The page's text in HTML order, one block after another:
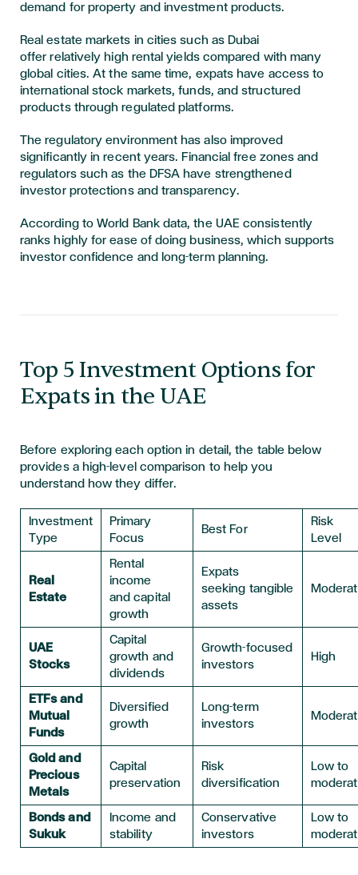
demand for property and investment products.
Real estate markets in cities such as Dubai
offer relatively high rental yields compared with many
global cities. At the same time, expats have access to
international stock markets, funds, and structured
products through regulated platforms.
The regulatory environment has also improved
significantly in recent years. Financial free zones and
regulators such as the DFSA have strengthened
investor protections and transparency.
According to World Bank data, the UAE consistently
ranks highly for ease of doing business, which supports
investor confidence and long-term planning.
Top 5 Investment Options for
Expats in the UAE
Before exploring each option in detail, the table below
provides a high-level comparison to help you
understand how they differ.
Investment
Type
Primary
Focus
Best For
Risk
Level
Real
Estate
Rental
income
and capital
growth
Expats
seeking tangible
assets
UAE
Stocks
Capital
growth and
dividends
Growth-focused
investors
High
ETFs and
Mutual
Funds
Diversified
growth
Long-term
investors
Gold and
Precious
Metals
Capital
preservation
Risk
diversification
Low to
Bonds and
Sukuk
Income and
stability
Conservative
investors
Low to